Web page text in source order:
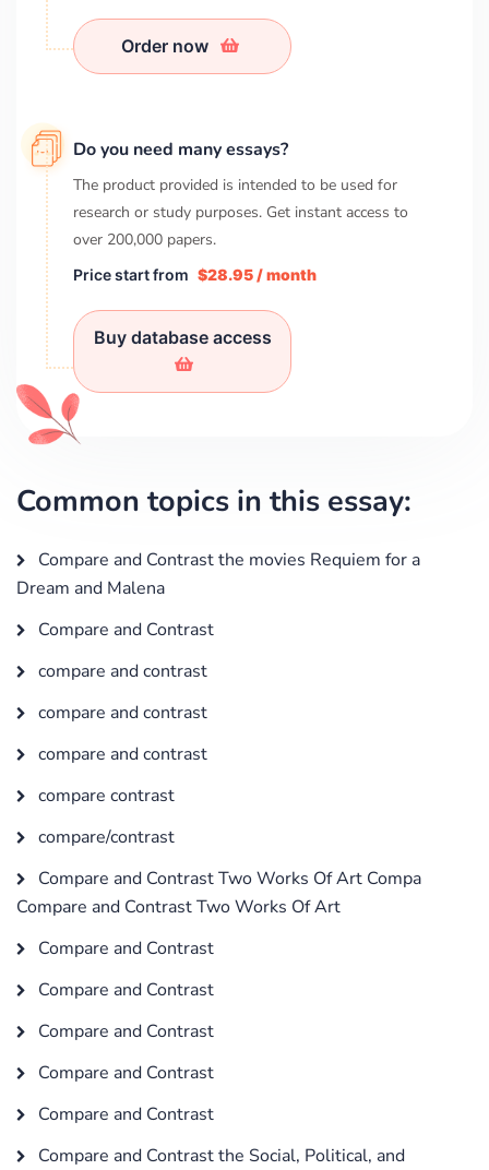
Order now
Do you need many essays?
The product provided is intended to be used for
research or study purposes. Get instant access to
over 200,000 papers.
Price start from $28.95 / month
Buy database access
Common topics in this essay:
Compare and Contrast the movies Requiem for a
Dream and Malena
Compare and Contrast
compare and contrast
compare and contrast
compare and contrast
compare contrast
compare/contrast
Compare and Contrast Two Works Of Art Compa
Compare and Contrast Two Works Of Art
Compare and Contrast
Compare and Contrast
Compare and Contrast
Compare and Contrast
Compare and Contrast
Compare and Contrast the Social, Political, and